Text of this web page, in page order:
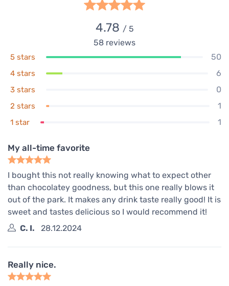
4.78 / 5
58 reviews
5 stars 50
4 stars 6
3 stars 0
2 stars 1
1 star 1
My all-time favorite
I bought this not really knowing what to expect other
than chocolatey goodness, but this one really blows it
out of the park. It makes any drink taste really good! It is
sweet and tastes delicious so I would recommend it!
C. I.
28.12.2024
Really nice.